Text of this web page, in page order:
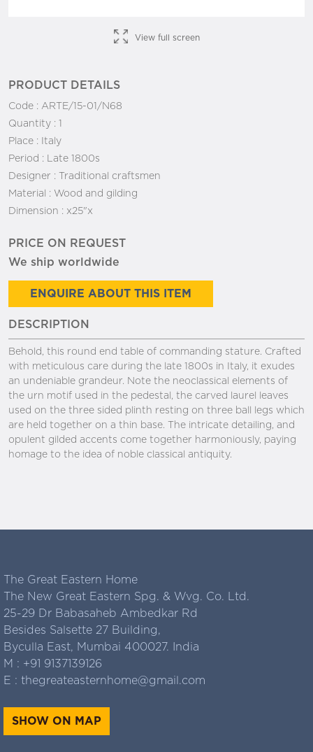
View full screen
PRODUCT DETAILS
Code : ARTE/15-01/N68
Quantity : 1
Place :
Italy
Period : Late 1800s
Designer : Traditional craftsmen
Material : Wood and gilding
Dimension : x25"x
PRICE ON REQUEST
We ship worldwide
ENQUIRE ABOUT THIS ITEM
DESCRIPTION
Behold, this round end table of commanding stature. Crafted
with meticulous care during the late 1800s in Italy, it exudes
an undeniable grandeur. Note the neoclassical elements of
the urn motif used in the pedestal, the carved laurel leaves
used on the three sided plinth resting on three ball legs which
are held together on a thin base. The intricate detailing, and
opulent gilded accents come together harmoniously, paying
homage to the idea of noble classical antiquity.
The Great Eastern Home
The New Great Eastern Spg. & Wvg. Co. Ltd.
25-29 Dr Babasaheb Ambedkar Rd
Besides Salsette 27 Building,
Byculla East, Mumbai 400027. India
M : +91 9137139126
E : thegreateasternhome@gmail.com
SHOW ON MAP